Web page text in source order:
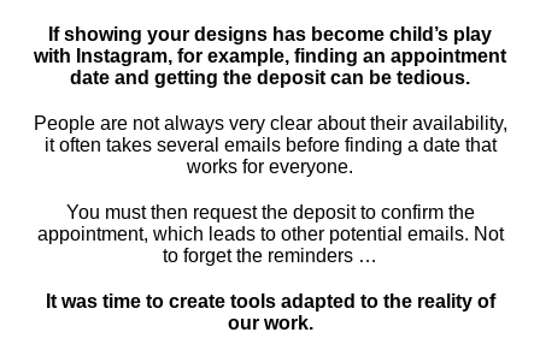
If showing your designs has become child’s play
with Instagram, for example, finding an appointment
date and getting the deposit can be tedious.
People are not always very clear about their availability,
it often takes several emails before finding a date that
works for everyone.
You must then request the deposit to confirm the
appointment, which leads to other potential emails. Not
to forget the reminders …
It was time to create tools adapted to the reality of
our work.